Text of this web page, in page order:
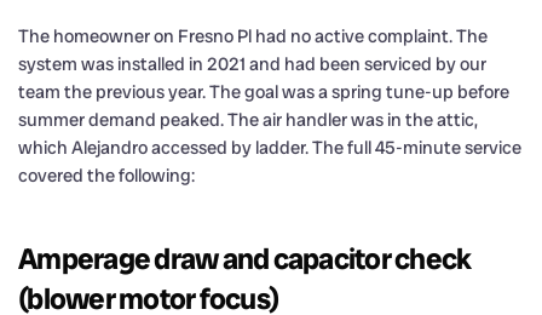
The homeowner on Fresno Pl had no active complaint. The
system was installed in 2021 and had been serviced by our
team the previous year. The goal was a spring tune-up before
summer demand peaked. The air handler was in the attic,
which Alejandro accessed by ladder. The full 45-minute service
covered the following:
Amperage draw and capacitor check
(blower motor focus)